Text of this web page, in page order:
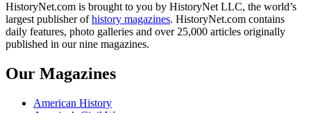
HistoryNet.com is brought to you by HistoryNet LLC, the world’s
largest publisher ofhistory magazines. HistoryNet.com contains
daily features, photo galleries and over 25,000 articles originally
published in our nine magazines.
Our Magazines
American History